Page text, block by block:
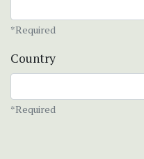
*Required
Country
*Required